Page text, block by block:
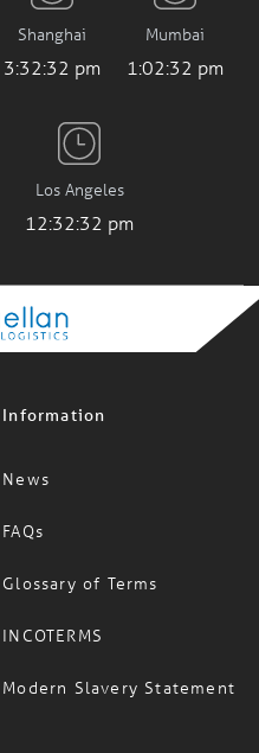
Shanghai
3:32:32 pm
Mumbai
1:02:32 pm
Los Angeles
12:32:32 pm
Information
News
FAQs
Glossary of Terms
INCOTERMS
Modern Slavery Statement